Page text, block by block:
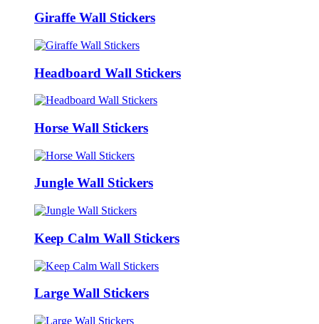
Giraffe Wall Stickers
Headboard Wall Stickers
Horse Wall Stickers
Jungle Wall Stickers
Keep Calm Wall Stickers
Large Wall Stickers